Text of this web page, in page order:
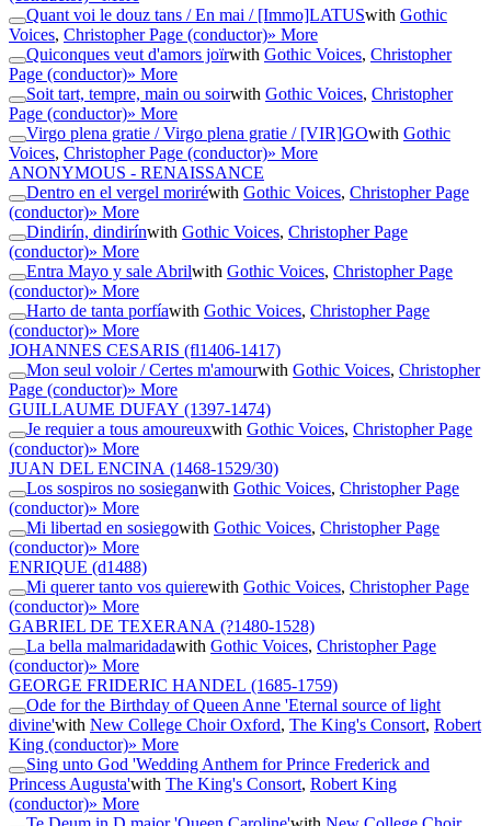
Quant voi le douz tans / En mai / [Immo]LATUSwith Gothic
Voices, Christopher Page (conductor)» More
Quiconques veut d'amors joïrwith Gothic Voices, Christopher
Page (conductor)» More
Soit tart, tempre, main ou soirwith Gothic Voices, Christopher
Page (conductor)» More
Virgo plena gratie / Virgo plena gratie / [VIR]GOwith Gothic
Voices, Christopher Page (conductor)» More
ANONYMOUS - RENAISSANCE
Dentro en el vergel moriréwith Gothic Voices, Christopher Page
(conductor)» More
Dindirín, dindirínwith Gothic Voices, Christopher Page
(conductor)» More
Entra Mayo y sale Abrilwith Gothic Voices, Christopher Page
(conductor)» More
Harto de tanta porfíawith Gothic Voices, Christopher Page
(conductor)» More
JOHANNES CESARIS (fl1406-1417)
Mon seul voloir / Certes m'amourwith Gothic Voices, Christopher
Page (conductor)» More
GUILLAUME DUFAY (1397-1474)
Je requier a tous amoureuxwith Gothic Voices, Christopher Page
(conductor)» More
JUAN DEL ENCINA (1468-1529/30)
Los sospiros no sosieganwith Gothic Voices, Christopher Page
(conductor)» More
Mi libertad en sosiegowith Gothic Voices, Christopher Page
(conductor)» More
ENRIQUE (d1488)
Mi querer tanto vos quierewith Gothic Voices, Christopher Page
(conductor)» More
GABRIEL DE TEXERANA (?1480-1528)
La bella malmaridadawith Gothic Voices, Christopher Page
(conductor)» More
GEORGE FRIDERIC HANDEL (1685-1759)
Ode for the Birthday of Queen Anne 'Eternal source of light
divine'with New College Choir Oxford, The King's Consort, Robert
King (conductor)» More
Sing unto God 'Wedding Anthem for Prince Frederick and
Princess Augusta'with The King's Consort, Robert King
(conductor)» More